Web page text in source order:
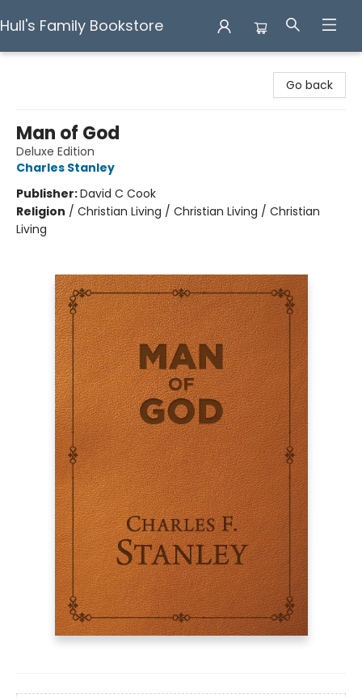
Hull's Family Bookstore
Go back
Man of God
Deluxe Edition
Charles Stanley
Publisher:David C Cook
Religion / Christian Living / Christian Living / Christian
Living